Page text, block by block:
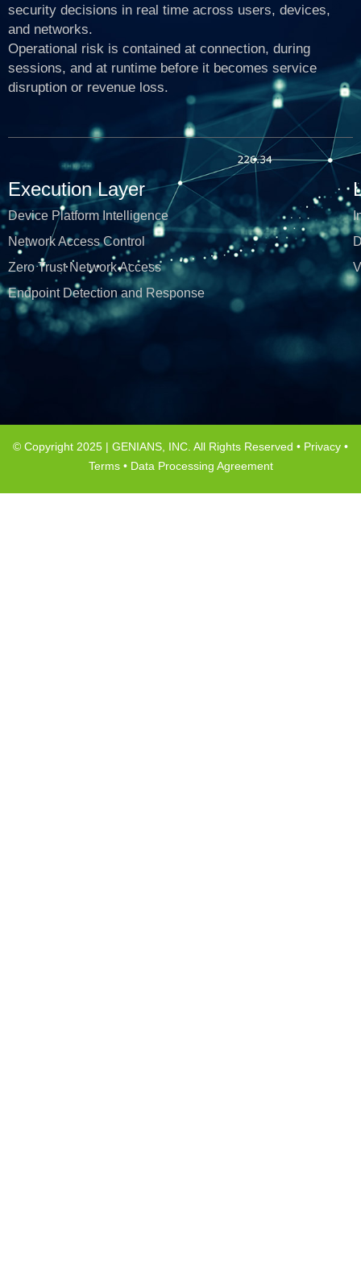
security decisions in real time across users, devices,
and networks.
Operational risk is contained at connection, during
sessions, and at runtime before it becomes service
disruption or revenue loss.
Execution Layer
Device Platform Intelligence
Network Access Control
Zero Trust Network Access
Endpoint Detection and Response
© Copyright 2025 | GENIANS, INC. All Rights Reserved • Privacy •
Terms• Data Processing Agreement